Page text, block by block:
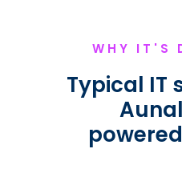
WHY IT'S
Typical IT